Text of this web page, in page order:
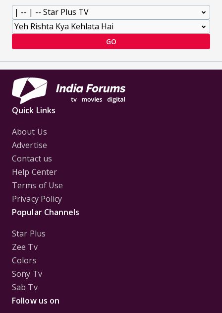
GO
Quick Links
About Us
Advertise
Contact us
Help Center
Terms of Use
Privacy Policy
Popular Channels
Star Plus
Zee Tv
Colors
Sony Tv
Sab Tv
Follow us on